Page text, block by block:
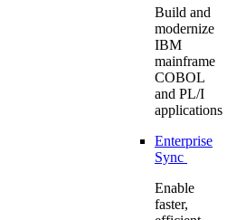
Build and
modernize
IBM
mainframe
COBOL
and PL/I
applications
Enterprise
Sync
Enable
faster,